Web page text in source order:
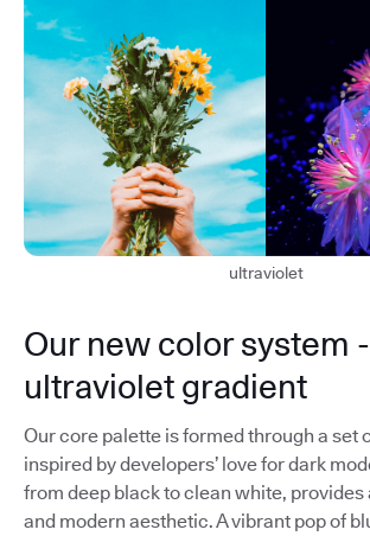
ultraviolet
Our new color system
ultraviolet gradient
Our core palette is formed through a set
inspired by developers’ love for dark
from deep black to clean white,
and modern aesthetic. A vibrant pop of